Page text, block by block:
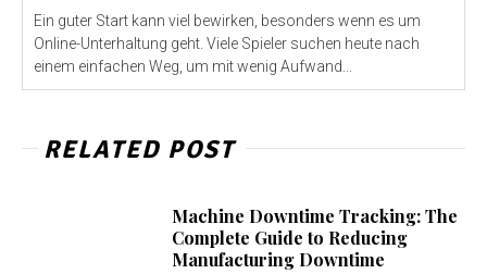
Ein guter Start kann viel bewirken, besonders wenn es um
Online-Unterhaltung geht. Viele Spieler suchen heute nach
einem einfachen Weg, um mit wenig Aufwand...
RELATED POST
Machine Downtime Tracking: The
Complete Guide to Reducing
Manufacturing Downtime